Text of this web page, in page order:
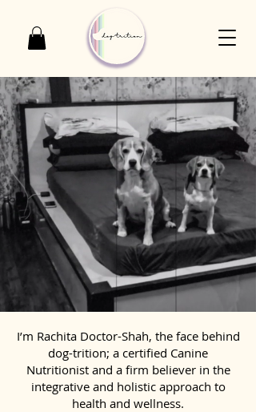
I’m Rachita Doctor-Shah, the face behind
dog-trition; a certified Canine
Nutritionist and a firm believer in the
integrative and holistic approach to
health and wellness.